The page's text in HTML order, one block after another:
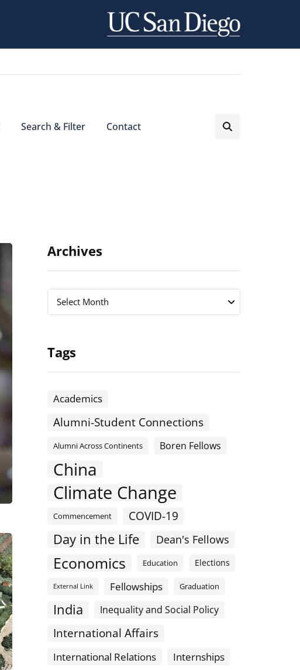
Search & Filter Contact
Archives
Archives
Select Month
Archives
Tags
Academics
Alumni-Student Connections
Alumni Across Continents Boren Fellows
China
Climate Change
Commencement COVID-19
Day in the Life Dean's Fellows
Economics Education Elections
External Link Fellowships Graduation
India Inequality and Social Policy
International Affairs
International Relations Internships